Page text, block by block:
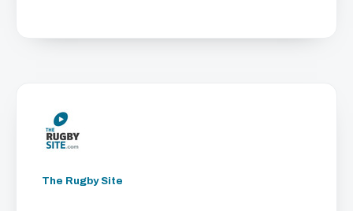
The Rugby Site